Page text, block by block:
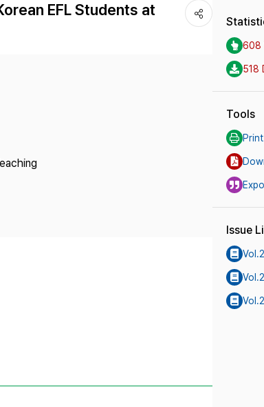
EFL Students at
608
518
Tools
Issue